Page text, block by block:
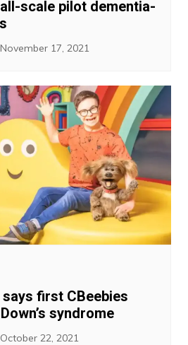
scale pilot dementia-
November 17, 2021
says first CBeebies
syndrome
October 22, 2021